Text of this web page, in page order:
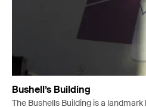
Bushell’s Building
The Bushells Building is a